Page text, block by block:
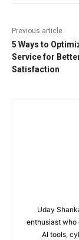
Previous article
5 Ways to
Service for
Satisfaction
Uday
enthusiast
AI tools,